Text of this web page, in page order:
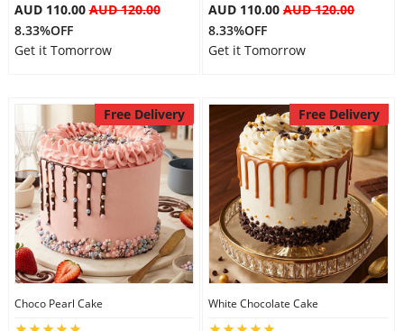
AUD 110.00AUD 120.00
8.33%OFF
Get it Tomorrow
AUD 110.00 AUD 120.00
8.33%OFF
Get it Tomorrow
Free Delivery
Choco Pearl Cake
Free Delivery
White Chocolate Cake